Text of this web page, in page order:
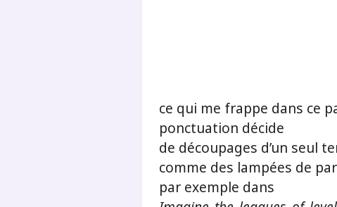
ce qui me frappe dans ce
ponctuation décide
de découpages d’un seul
comme des lampées de
par exemple dans